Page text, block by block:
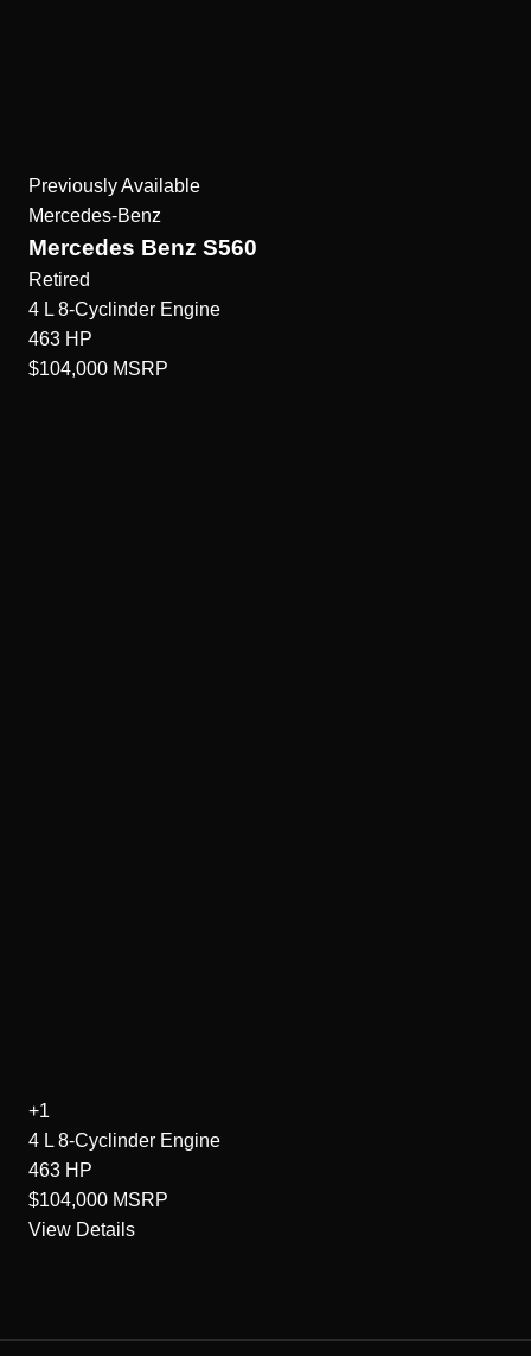
Previously Available
Mercedes-Benz
Mercedes Benz S560
Retired
4 L 8-Cyclinder Engine
463 HP
$104,000 MSRP
+1
4 L 8-Cyclinder Engine
463 HP
$104,000 MSRP
View Details